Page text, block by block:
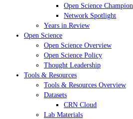
Open Science Champion
Network Spotlight
Years in Review
Open Science
Open Science Overview
Open Science Policy
Thought Leadership
Tools & Resources
Tools & Resources Overview
Datasets
CRN Cloud
Lab Materials